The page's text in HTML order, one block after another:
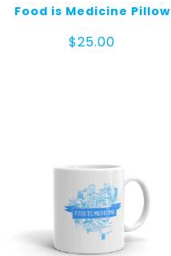
Food is Medicine Pillow
$25.00